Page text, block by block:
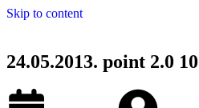
Skip to content
24.05.2013. point 2.0 10